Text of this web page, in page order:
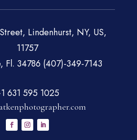
Lindenhurst, NY, US,
11757
Fl. 34786 (407)-349-7143
631 595 1025